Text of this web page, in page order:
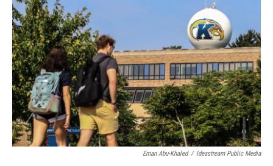
b
o
o
k
e
d
I
n
Eman Abu-Khaled / Ideastream Public Media